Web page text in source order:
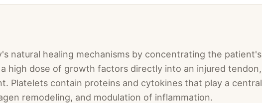
natural healing mechanisms by concentrating the patient's
high dose of growth factors directly into an injured tendon,
Platelets contain proteins and cytokines that play a central
remodeling, and modulation of inflammation.